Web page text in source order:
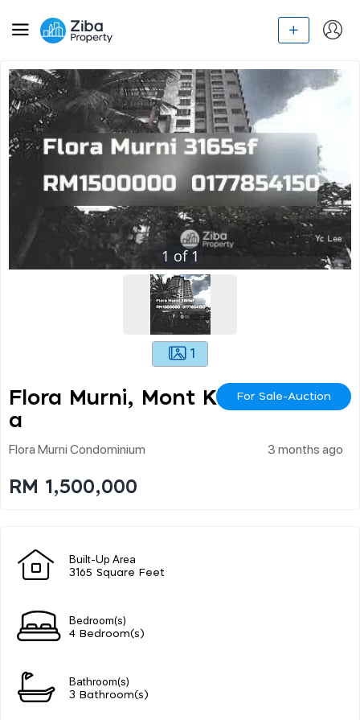
1 of 1
1
Flora Murni, Mont Kiar
A
For Sale-Auction
Flora Murni Condominium 3 months ago
RM 1,500,000
Built-Up Area
3165 Square Feet
Bedroom(s)
4 Bedroom(s)
Bathroom(s)
3 Bathroom(s)